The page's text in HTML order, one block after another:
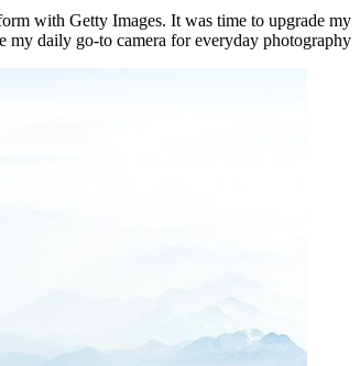
with Getty Images. It was time to upgrade my
my daily go-to camera for everyday photography.